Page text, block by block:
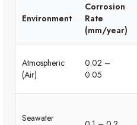
Environment
Corrosion
Rate
(mm/year)
Atmospheric
(Air)
0.02 –
0.05
Seawater